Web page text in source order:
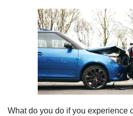
What do you do if you experience